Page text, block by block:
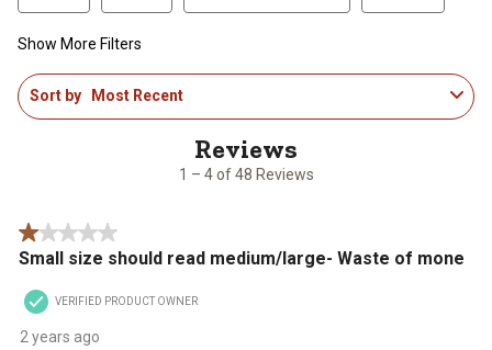
Show More Filters
1
to
1 – 4 of 48 Reviews
Sort by Most Recent
1 out of 5 stars.
Small size should read medium/large- Waste of mone
VERIFIED PRODUCT OWNER
2 years ago